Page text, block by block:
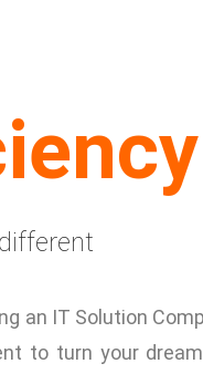
an IT Solution
to turn your